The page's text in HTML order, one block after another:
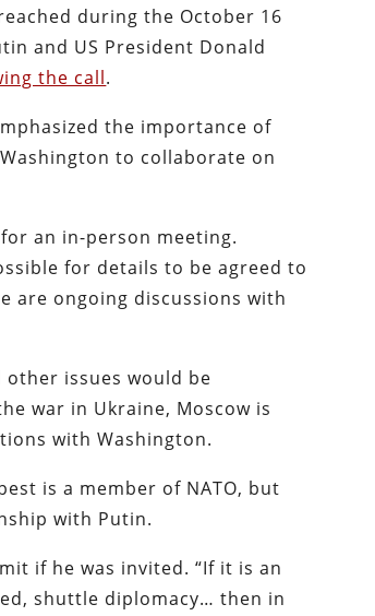
during the October 16
and US President Donald
the call.
the importance of
to collaborate on
an in-person meeting.
for details to be agreed to
are ongoing discussions with
issues would be
war in Ukraine, Moscow is
with Washington.
is a member of NATO, but
with Putin.
if he was invited. “If it is an
shuttle diplomacy… then in